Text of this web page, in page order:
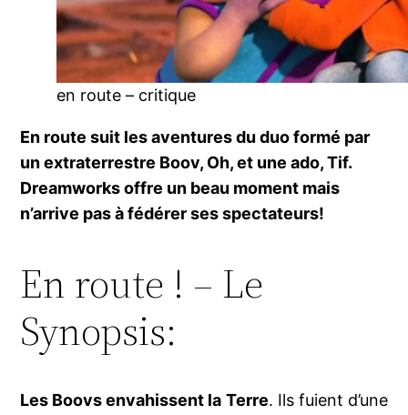
en route – critique
En route suit les aventures du duo formé par
un extraterrestre Boov, Oh, et une ado, Tif.
Dreamworks offre un beau moment mais
n’arrive pas à fédérer ses spectateurs!
En route ! – Le
Synopsis:
Les Boovs envahissent la Terre. Ils fuient d’une